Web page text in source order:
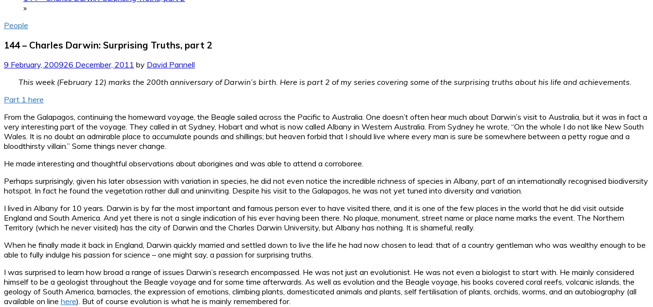
»
People
144 – Charles Darwin: Surprising Truths, part 2
9 February, 200926 December, 2011 by David Pannell
This week (February 12) marks the 200th anniversary of Darwin’s birth. Here is part 2 of my series covering some of the surprising truths about his life and achievements.
Part 1 here
From the Galapagos, continuing the homeward voyage, the Beagle sailed across the Pacific to Australia. One doesn’t often hear much about Darwin’s visit to Australia, but it was in fact a
very interesting part of the voyage. They called in at Sydney, Hobart and what is now called Albany in Western Australia. From Sydney he wrote, “On the whole I do not like New South
Wales. It is no doubt an admirable place to accumulate pounds and shillings; but heaven forbid that I should live where every man is sure be somewhere between a petty rogue and a
bloodthirsty villain.” Some things never change.
He made interesting and thoughtful observations about aborigines and was able to attend a corroboree.
Perhaps surprisingly, given his later obsession with variation in species, he did not even notice the incredible richness of species in Albany, part of an internationally recognised biodiversity
hotspot. In fact he found the vegetation rather dull and uninviting. Despite his visit to the Galapagos, he was not yet tuned into diversity and variation.
I lived in Albany for 10 years. Darwin is by far the most important and famous person ever to have visited there, and it is one of the few places in the world that he did visit outside
England and South America. And yet there is not a single indication of his ever having been there. No plaque, monument, street name or place name marks the event. The Northern
Territory (which he never visited) has the city of Darwin and the Charles Darwin University, but Albany has nothing. It is shameful, really.
When he finally made it back in England, Darwin quickly married and settled down to live the life he had now chosen to lead: that of a country gentleman who was wealthy enough to be
able to fully indulge his passion for science – one might say, a passion for surprising truths.
I was surprised to learn how broad a range of issues Darwin’s research encompassed. He was not just an evolutionist. He was not even a biologist to start with. He mainly considered
himself to be a geologist throughout the Beagle voyage and for some time afterwards. As well as evolution and the Beagle voyage, his books covered coral reefs, volcanic islands, the
geology of South America, barnacles, the expression of emotions, climbing plants, domesticated animals and plants, self fertilisation of plants, orchids, worms, and an autobiography (all
available on line here). But of course evolution is what he is mainly remembered for.